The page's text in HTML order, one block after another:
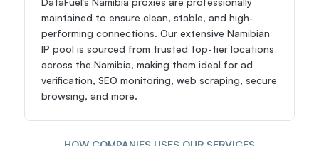
maintained to ensure clean, stable, and high-
performing connections. Our extensive Namibian
IP pool is sourced from trusted top-tier locations
across the Namibia, making them ideal for ad
verification, SEO monitoring, web scraping, secure
browsing, and more.